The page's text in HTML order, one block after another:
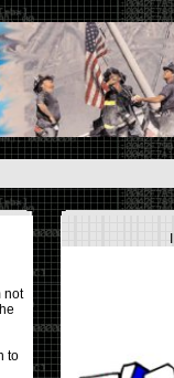
not
to